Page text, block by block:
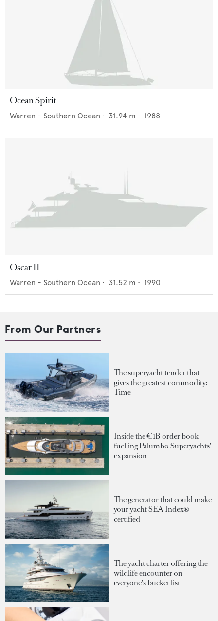
Ocean Spirit
Warren - Southern Ocean • 31.94 m • 1988
Oscar II
Warren - Southern Ocean • 31.52 m • 1990
From Our Partners
The superyacht tender that
gives the greatest commodity:
Time
Inside the €1B order book
fuelling Palumbo Superyachts'
expansion
The generator that could make
your yacht SEA Index®-
certified
The yacht charter offering the
wildlife encounter on
everyone's bucket list